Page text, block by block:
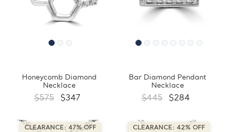
Honeycomb Diamond
Necklace
$575 $347
Bar Diamond Pendant
Necklace
$445 $284
CLEARANCE: 47% OFF CLEARANCE: 42% OFF